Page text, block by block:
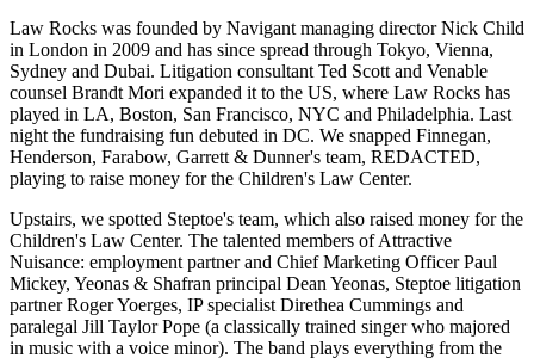
Law Rocks was founded by Navigant managing directorNick Child
in London in 2009 and has since spread through Tokyo, Vienna,
Sydney and Dubai. Litigation consultant Ted Scott and Venable
counsel Brandt Mori expanded it to the US, where Law Rocks has
played in LA, Boston, San Francisco, NYC and Philadelphia. Last
night the fundraising fun debuted in DC. We snapped Finnegan,
Henderson, Farabow, Garrett & Dunner's team, REDACTED,
playing to raise money for the Children's Law Center.
Upstairs, we spotted Steptoe's team, which also raised money for the
Children's Law Center. The talented members of Attractive
Nuisance: employment partner and Chief Marketing OfficerPaul
Mickey, Yeonas & Shafran principal Dean Yeonas, Steptoe litigation
partnerRoger Yoerges, IP specialist Direthea Cummings and
paralegal Jill Taylor Pope (a classically trained singer who majored
in music with a voice minor). The band plays everything from the